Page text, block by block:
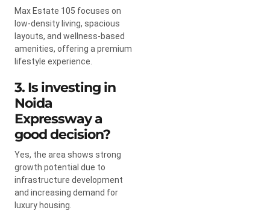
Max Estate 105 focuses on
low-density living, spacious
layouts, and wellness-based
amenities, offering a premium
lifestyle experience.
3. Is investing in
Noida
Expressway a
good decision?
Yes, the area shows strong
growth potential due to
infrastructure development
and increasing demand for
luxury housing.